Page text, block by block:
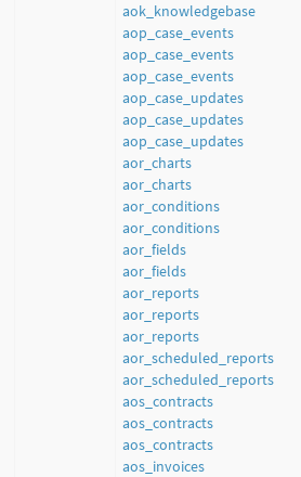
aok_knowledgebase
aop_case_events
aop_case_events
aop_case_events
aop_case_updates
aop_case_updates
aop_case_updates
aor_charts
aor_charts
aor_conditions
aor_conditions
aor_fields
aor_fields
aor_reports
aor_reports
aor_reports
aor_scheduled_reports
aor_scheduled_reports
aos_contracts
aos_contracts
aos_contracts
aos_invoices